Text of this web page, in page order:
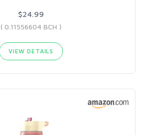
$24.99
( 0.11556604 BCH )
VIEW DETAILS